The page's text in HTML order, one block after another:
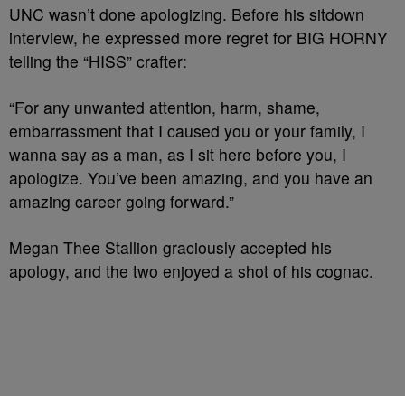
UNC wasn’t done apologizing. Before his sitdown
interview, he expressed more regret for BIG HORNY
telling the “HISS” crafter:
“For any unwanted attention, harm, shame,
embarrassment that I caused you or your family, I
wanna say as a man, as I sit here before you, I
apologize. You’ve been amazing, and you have an
amazing career going forward.”
Megan Thee Stallion graciously accepted his
apology, and the two enjoyed a shot of his cognac.